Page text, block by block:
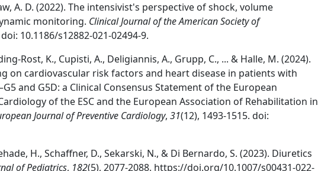
A. D. (2022). The intensivist's perspective of shock, volume
monitoring. Clinical Journal of the American Society of
10.1186/s12882-021-02494-9.
Rost, K., Cupisti, A., Deligiannis, A., Grupp, C., ... & Halle, M. (2024).
on cardiovascular risk factors and heart disease in patients with
and G5D: a Clinical Consensus Statement of the European
of the ESC and the European Association of Rehabilitation in
Journal of Preventive Cardiology, 31(12), 1493-1515. doi:
H., Schaffner, D., Sekarski, N., & Di Bernardo, S. (2023). Diuretics
of Pediatrics, 182(5), 2077-2088. https://doi.org/10.1007/s00431-022-